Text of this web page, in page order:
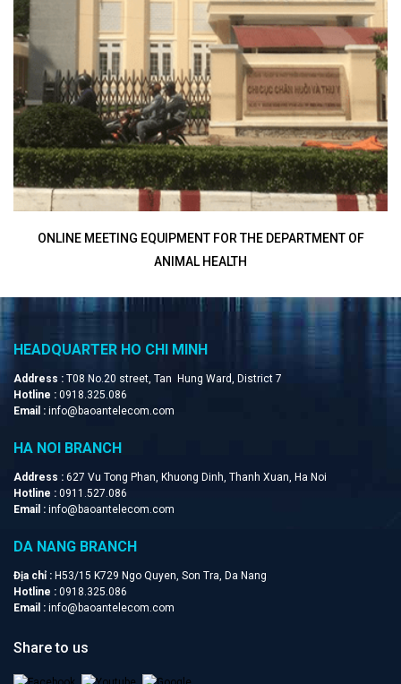
ONLINE VIDEO CONFERENCING SYSTEM FOR THE RADIO
FREQUENCY DEPARTMENT
HEADQUARTER HO CHI MINH
Address : T08 No.20 street, Tan Hung Ward, District 7
Hotline : 0918.325.086
Email : info@baoantelecom.com
HA NOI BRANCH
Address : 627 Vu Tong Phan, Khuong Dinh, Thanh Xuan, Ha Noi
Hotline : 0911.527.086
Email : info@baoantelecom.com
DA NANG BRANCH
Địa chỉ : H53/15 K729 Ngo Quyen, Son Tra, Da Nang
Hotline : 0918.325.086
Email : info@baoantelecom.com
Share to us